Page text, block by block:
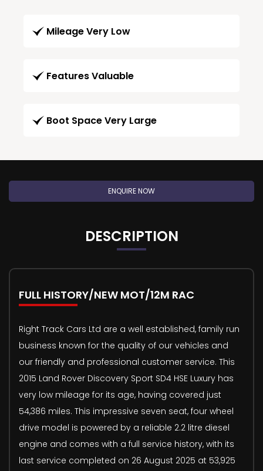
Mileage Very Low
Features Valuable
Boot Space Very Large
ENQUIRE NOW
DESCRIPTION
FULL HISTORY/NEW MOT/12M RAC
Right Track Cars Ltd are a well established, family run
business known for the quality of our vehicles and
our friendly and professional customer service. This
2015 Land Rover Discovery Sport SD4 HSE Luxury has
very low mileage for its age, having covered just
54,386 miles. This impressive seven seat, four wheel
drive model is powered by a reliable 2.2 litre diesel
engine and comes with a full service history, with its
last service completed on 26 August 2025 at 53,925